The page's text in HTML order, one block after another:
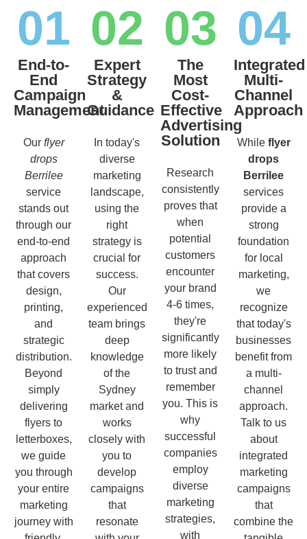
01
End-to-
End
Campaign
Management
Our flyer
drops
Berrilee
service
stands out
through our
end-to-end
approach
that covers
design,
printing,
and
strategic
distribution.
Beyond
simply
delivering
flyers to
letterboxes,
we guide
you through
your entire
marketing
journey with
02
Expert
Strategy
&
Guidance
In today's
diverse
marketing
landscape,
using the
right
strategy is
crucial for
success.
Our
experienced
team brings
deep
knowledge
of the
Sydney
market and
works
closely with
you to
develop
campaigns
that
resonate
03
The
Most
Cost-
Effective
Advertising
Solution
Research
consistently
proves that
when
potential
customers
encounter
your brand
4-6 times,
they're
significantly
more likely
to trust and
remember
you. This is
why
successful
companies
employ
diverse
marketing
strategies,
with
04
Integrated
Multi-
Channel
Approach
While flyer
drops
Berrilee
services
provide a
strong
foundation
for local
marketing,
we
recognize
that today's
businesses
benefit from
a multi-
channel
approach.
Talk to us
about
integrated
marketing
campaigns
that
combine the